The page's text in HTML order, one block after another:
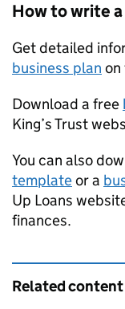
How to write
Get detailed
business plan on
Download a free
King’s Trust
You can also
templateor a
Up Loans
finances.
Related content